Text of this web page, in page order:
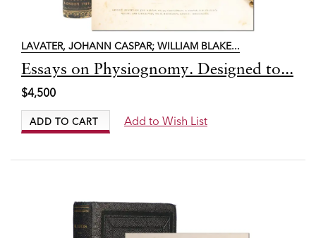
LAVATER, JOHANN CASPAR; WILLIAM BLAKE...
Item
7427
Essays on Physiognomy. Designed to...
$4,500
ADD TO CART Add to Wish List